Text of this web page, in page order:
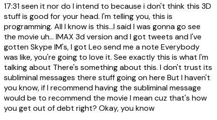
17:31seen it nor do I intend to because i don't think this 3D
stuff is good for your head. I'm telling you, this is
programming. All I know is this...I said I was gonna go see
the movie uh... IMAX 3d version and I got tweets and I've
gotten Skype IM's, I got Leo send me a note Everybody
was like, you're going to love it. See exactly this is what I'm
talking about There's something about this. I don't trust its
subliminal messages there stuff going on here But I haven't
you know, if I recommend having the subliminal message
would be to recommend the movie I mean cuz that's how
you get out of debt right? Okay, you know